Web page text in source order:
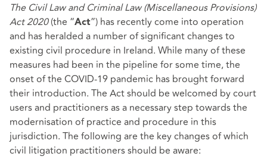
The Civil Law and Criminal Law (Miscellaneous Provisions)
Act 2020(the “Act”) has recently come into operation
and has heralded a number of significant changes to
existing civil procedure in Ireland. While many of these
measures had been in the pipeline for some time, the
onset of the COVID-19 pandemic has brought forward
their introduction. The Act should be welcomed by court
users and practitioners as a necessary step towards the
modernisation of practice and procedure in this
jurisdiction. The following are the key changes of which
civil litigation practitioners should be aware: